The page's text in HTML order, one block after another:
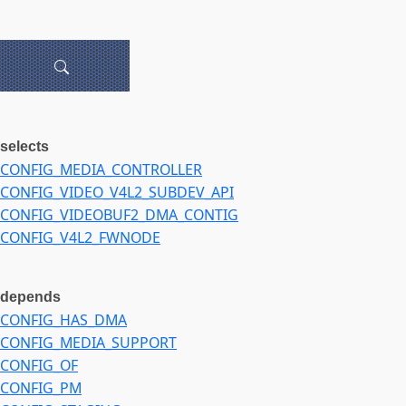
selects
CONFIG_MEDIA_CONTROLLER
CONFIG_VIDEO_V4L2_SUBDEV_API
CONFIG_VIDEOBUF2_DMA_CONTIG
CONFIG_V4L2_FWNODE
depends
CONFIG_HAS_DMA
CONFIG_MEDIA_SUPPORT
CONFIG_OF
CONFIG_PM